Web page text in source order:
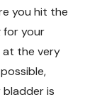
you hit the
for your
the very
bladder is